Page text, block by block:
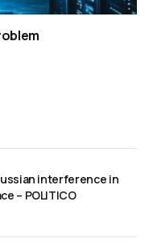
interference in
– POLITICO